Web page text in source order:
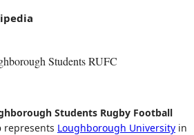
Students RUFC
Students Rugby Football
represents Loughborough University in